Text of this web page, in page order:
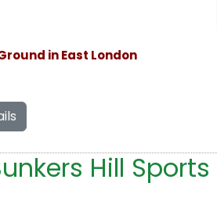
in East London
Hill Sports